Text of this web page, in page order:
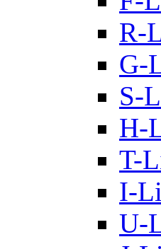
R-
G-
S-
H-
T-
I-
U-